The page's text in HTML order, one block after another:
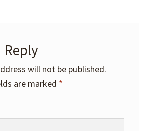
Reply
will not be published.
are marked *